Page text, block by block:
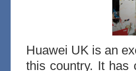
Huawei UK is an
this country. It has